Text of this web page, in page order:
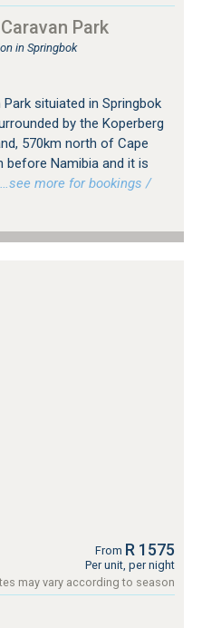
Park
in Springbok
situiated in Springbok
by the Koperberg
570km north of Cape
Namibia and it is
…see more for bookings /
From R 1575
Per unit, per night
may vary according to season